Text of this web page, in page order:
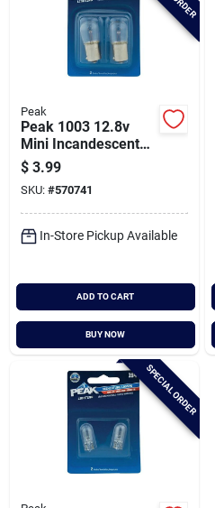
Peak
Peak 1003 12.8v
Mini Incandescent
Automotive Bulb (2-
pack)
$ 3.99
SKU: #570741
In-Store Pickup Available
ADD TO CART
BUY NOW
SPECIAL ORDER